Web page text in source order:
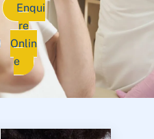
Enqui
re
Onlin
e